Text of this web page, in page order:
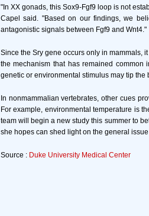
"In XX gonads, this Sox9-Fgf9 loop is not
Capel said. "Based on our findings, we
antagonistic signals between Fgf9 and Wnt4."
Since the Sry gene occurs only in mammals,
the mechanism that has remained
genetic or environmental stimulus may tip
In nonmammalian vertebrates, other cues
For example, environmental temperature is
team will begin a new study this summer to
she hopes can shed light on the general
Source : Duke University Medical Center